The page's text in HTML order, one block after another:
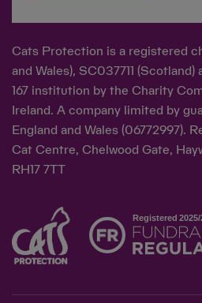
Cats Protection is a registered
and Wales), SC037711
167 institution by the Charity
Ireland. A company limited by
England and Wales (06772997).
Cat Centre, Chelwood Gate,
RH17 7TT